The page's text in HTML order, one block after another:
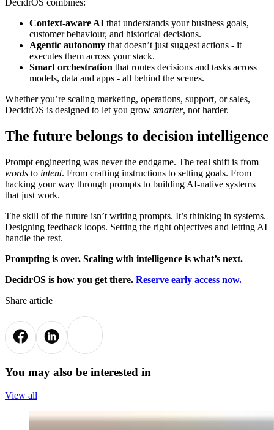
DecidrOS combines:
Context-aware AI that understands your business goals,
customer behaviour, and historical decisions.
Agentic autonomy that doesn’t just suggest actions - it
executes them across your stack.
Smart orchestration that routes decisions and tasks across
models, data and apps - all behind the scenes.
Whether you’re scaling marketing, operations, support, or sales,
DecidrOS is designed to let you grow smarter, not harder.
The future belongs to decision intelligence
Prompt engineering was never the endgame. The real shift is from
words to intent. From crafting instructions to setting goals. From
hacking your way through prompts to building AI-native systems
that just work.
The skill of the future isn’t writing prompts. It’s thinking in systems.
Designing feedback loops. Setting the right objectives and letting AI
handle the rest.
Prompting is over. Scaling with intelligence is what’s next.
DecidrOS is how you get there. Reserve early access now.
Share article
You may also be interested in
View all